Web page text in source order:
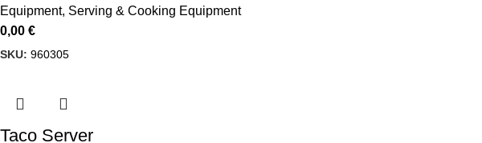
Equipment, Serving & Cooking Equipment
0,00 €
SKU: 960305
Taco Server